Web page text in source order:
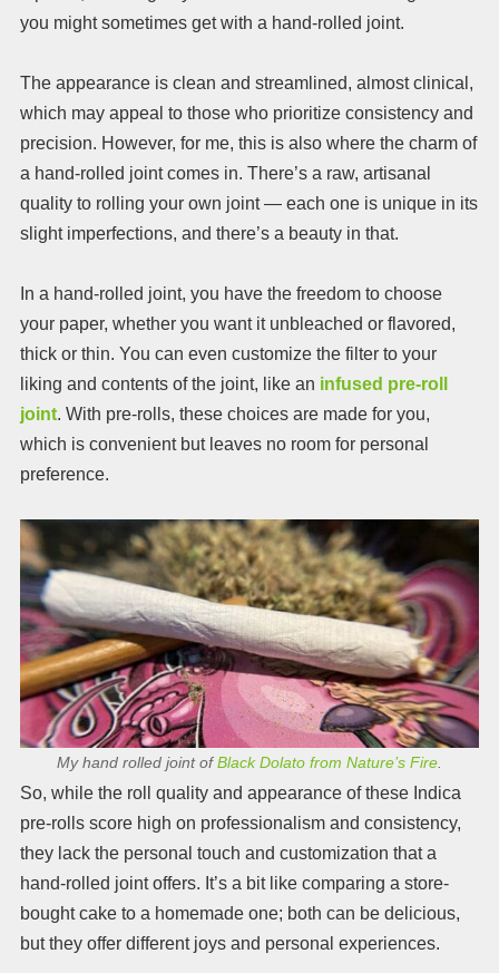
you might sometimes get with a hand-rolled joint.
The appearance is clean and streamlined, almost clinical,
which may appeal to those who prioritize consistency and
precision. However, for me, this is also where the charm of
a hand-rolled joint comes in. There’s a raw, artisanal
quality to rolling your own joint — each one is unique in its
slight imperfections, and there’s a beauty in that.
In a hand-rolled joint, you have the freedom to choose
your paper, whether you want it unbleached or flavored,
thick or thin. You can even customize the filter to your
liking and contents of the joint, like an infused pre-roll
joint. With pre-rolls, these choices are made for you,
which is convenient but leaves no room for personal
preference.
My hand rolled joint ofBlack Dolato from Nature’s Fire
So, while the roll quality and appearance of these Indica
pre-rolls score high on professionalism and consistency,
they lack the personal touch and customization that a
hand-rolled joint offers. It’s a bit like comparing a store-
bought cake to a homemade one; both can be delicious,
but they offer different joys and personal experiences.